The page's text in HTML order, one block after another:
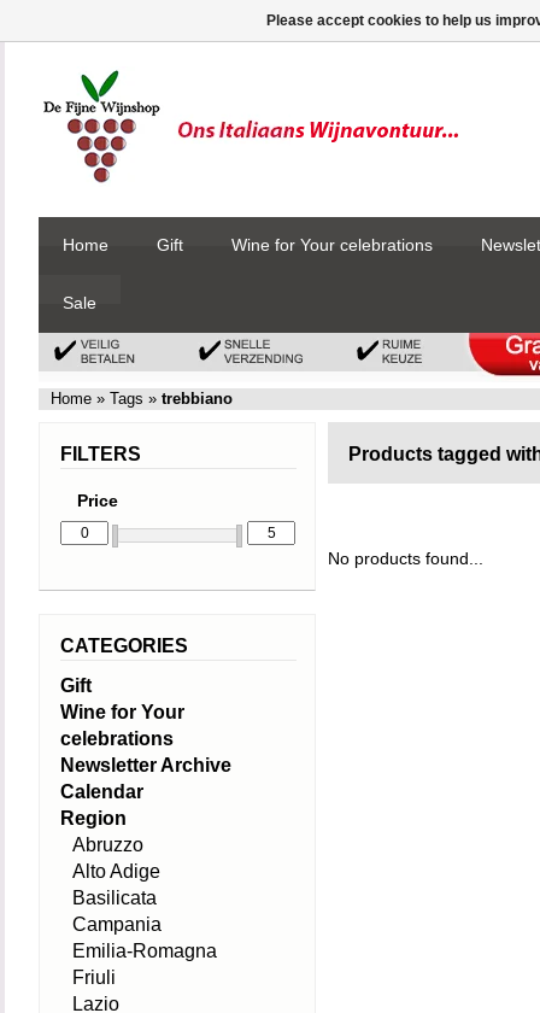
Home Gift Wine for Your celebrations
Sale
Home » Tags » trebbiano
Products tagged
No products found...
FILTERS
Price
CATEGORIES
Gift
Wine for Your
celebrations
Newsletter Archive
Calendar
Region
Abruzzo
Alto Adige
Basilicata
Campania
Emilia-Romagna
Friuli
Lazio
Please accept cookies to help us